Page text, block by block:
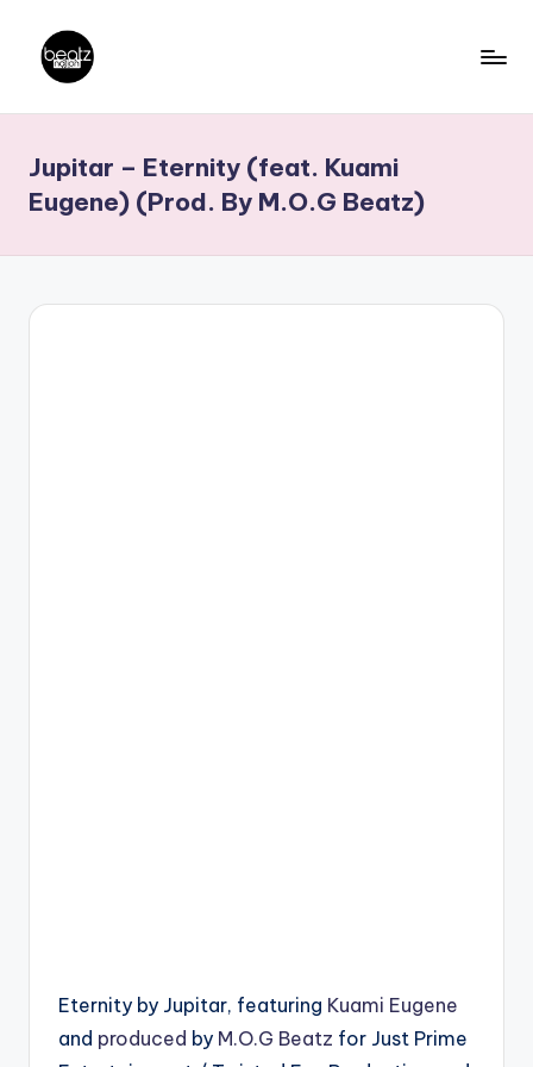
content
a
t
z
N
Producers,
DJs,
Jupitar – Eternity (feat. Kuami
Eugene) (Prod. By M.O.G Beatz)
Eternity by Jupitar, featuring Kuami Eugene
and produced by M.O.G Beatz for Just Prime